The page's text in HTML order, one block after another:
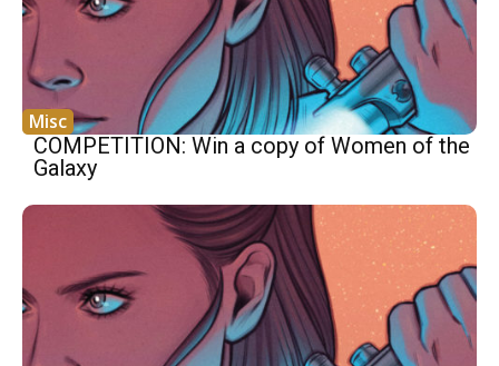
Misc
COMPETITION: Win a copy of Women of the
Galaxy